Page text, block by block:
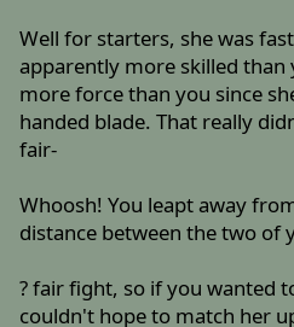
Well for starters, she was
apparently more skilled than
more force than you since
handed blade. That really
fair-
Whoosh! You leapt away
distance between the two of
? fair fight, so if you wanted
couldn't hope to match her